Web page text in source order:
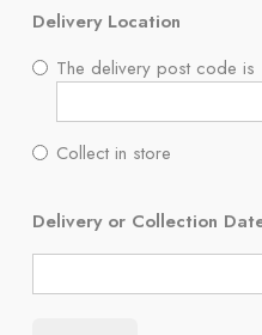
Delivery Location
The delivery post code is
Collect in store
Delivery or Collection